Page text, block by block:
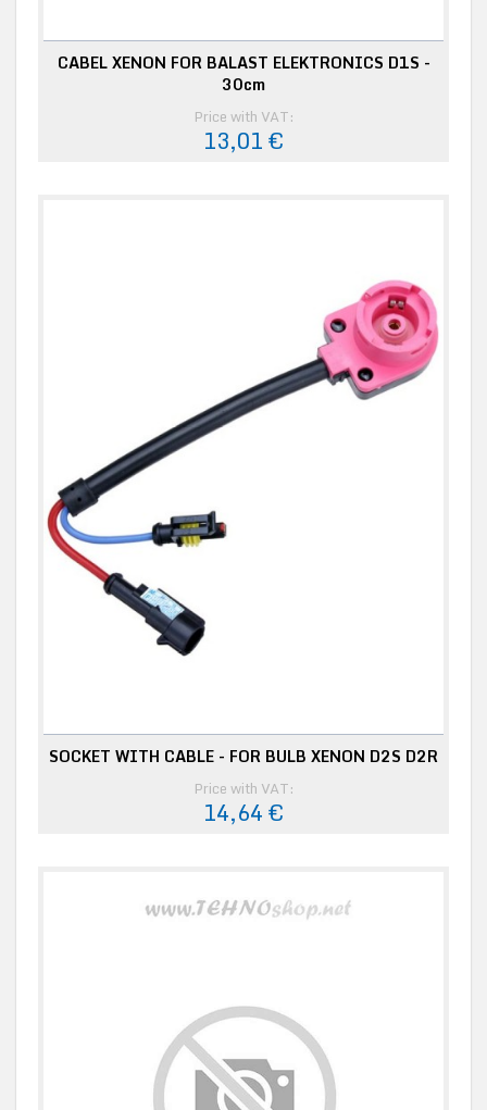
CABEL XENON FOR BALAST ELEKTRONICS D1S -
30cm
Price with VAT:
13,01 €
SOCKET WITH CABLE - FOR BULB XENON D2S D2R
Price with VAT:
14,64 €